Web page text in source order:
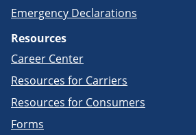
Emergency Declarations
Resources
Career Center
Resources for Carriers
Resources for Consumers
Forms